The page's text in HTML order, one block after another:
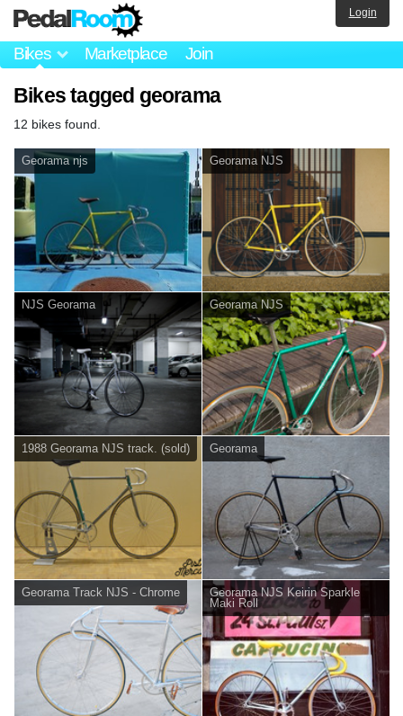
Bikes Marketplace Join
Login
Bikes tagged georama
12 bikes found.
Georama njs Georama NJS
NJS Georama Georama NJS
1988 Georama NJS track. (sold) Georama
Georama Track NJS - Chrome
Georama NJS Keirin Sparkle
Maki Roll